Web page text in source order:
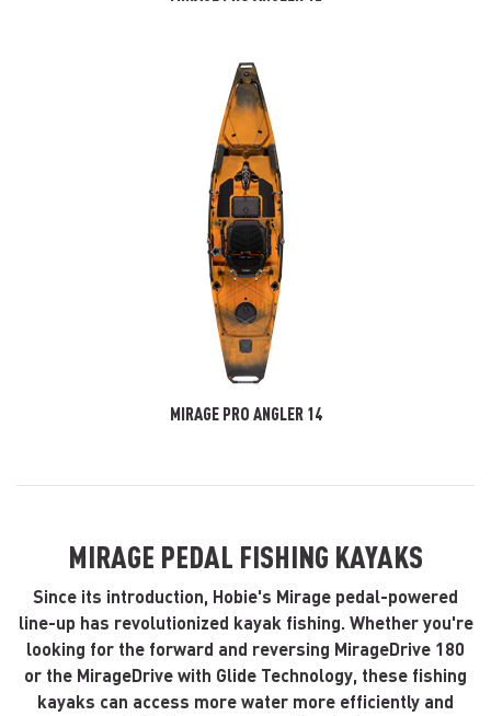
MIRAGE PRO ANGLER 14
MIRAGE PEDAL FISHING KAYAKS
Since its introduction, Hobie's Mirage pedal-powered
line-up has revolutionized kayak fishing. Whether you're
looking for the forward and reversing MirageDrive 180
or the MirageDrive with Glide Technology, these fishing
kayaks can access more water more efficiently and